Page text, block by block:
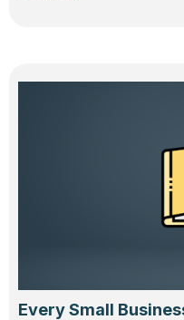
Every Small